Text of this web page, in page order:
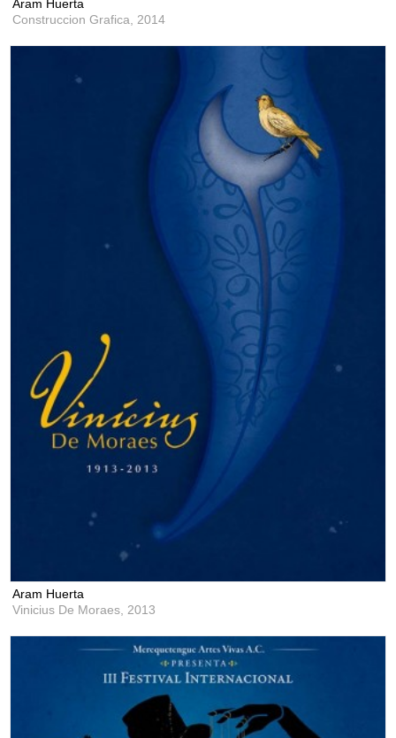
Aram Huerta
Construccion Grafica, 2014
Aram Huerta
Vinicius De Moraes, 2013